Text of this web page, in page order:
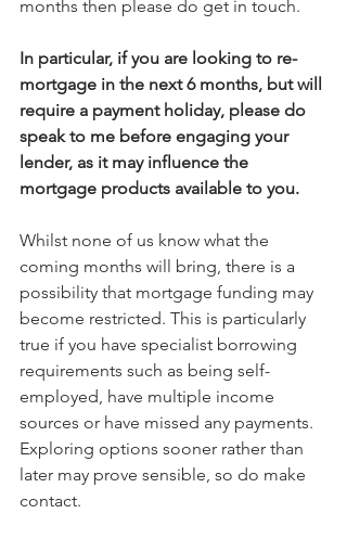
months then please do get in touch.
In particular, if you are looking to re-
mortgage in the next 6 months, but will
require a payment holiday, please do
speak to me before engaging your
lender, as it may influence the
mortgage products available to you.
Whilst none of us know what the
coming months will bring, there is a
possibility that mortgage funding may
become restricted. This is particularly
true if you have specialist borrowing
requirements such as being self-
employed, have multiple income
sources or have missed any payments.
Exploring options sooner rather than
later may prove sensible, so do make
contact.